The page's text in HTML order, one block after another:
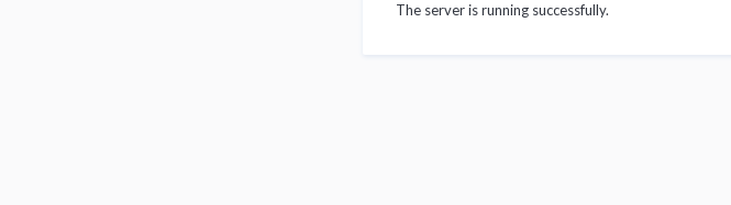
The server is running successfully.